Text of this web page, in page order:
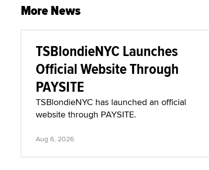
More News
TSBlondieNYC Launches
Official Website Through
PAYSITE
TSBlondieNYC has launched an official
website through PAYSITE.
Aug 6, 2026